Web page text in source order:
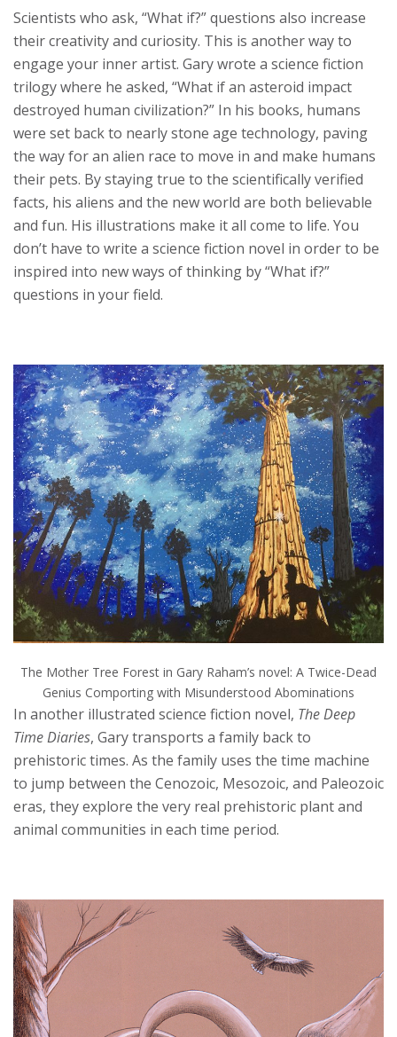
Scientists who ask, “What if?” questions also increase
their creativity and curiosity. This is another way to
engage your inner artist. Gary wrote a science fiction
trilogy where he asked, “What if an asteroid impact
destroyed human civilization?” In his books, humans
were set back to nearly stone age technology, paving
the way for an alien race to move in and make humans
their pets. By staying true to the scientifically verified
facts, his aliens and the new world are both believable
and fun. His illustrations make it all come to life. You
don’t have to write a science fiction novel in order to be
inspired into new ways of thinking by “What if?”
questions in your field.
The Mother Tree Forest in Gary Raham’s novel: A Twice-Dead
Genius Comporting with Misunderstood Abominations
In another illustrated science fiction novel, The Deep
Time Diaries, Gary transports a family back to
prehistoric times. As the family uses the time machine
to jump between the Cenozoic, Mesozoic, and Paleozoic
eras, they explore the very real prehistoric plant and
animal communities in each time period.